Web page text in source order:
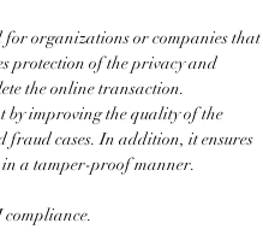
organizations or companies that
protection of the privacy and
the online transaction.
by improving the quality of the
cases. In addition, it ensures
in a tamper-proof manner.
compliance.